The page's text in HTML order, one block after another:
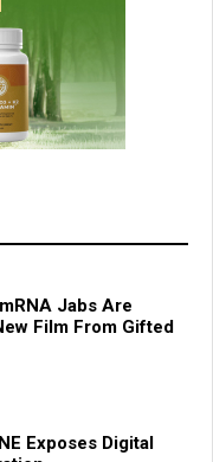
Jabs Are
Film From Gifted
Exposes Digital